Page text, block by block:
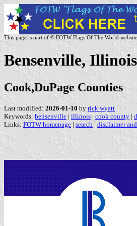
This page is part of © FOTW Flags Of The World website
Bensenville,
Cook,DuPage Counties
Last modified: 2026-01-10 by rick wyatt
Keywords: bensenville | illinois | cook county |
Links: FOTW homepage | search | disclaimer